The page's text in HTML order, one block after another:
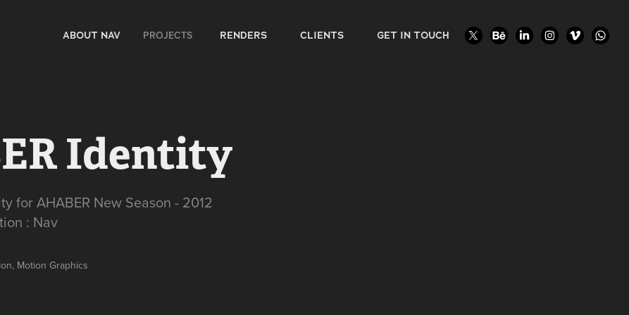
ABOUT NAV PROJECTS RENDERS CLIENTS GET IN TOUCH
Identity
for AHABER New Season - 2012
: Nav
Motion Graphics